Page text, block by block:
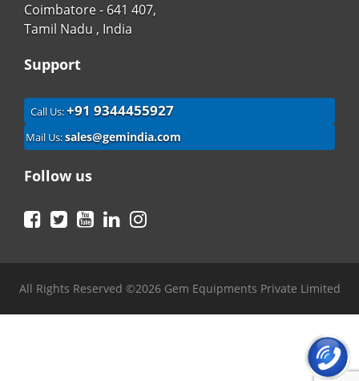
Coimbatore - 641 407,
Tamil Nadu , India
Support
Call Us:+91 9344455927
Mail Us:sales@gemindia.com
Follow us
Facebook
TwitterYouTubeLinkedIn
All Rights Reserved ©2026 Gem Equipments Private Limited